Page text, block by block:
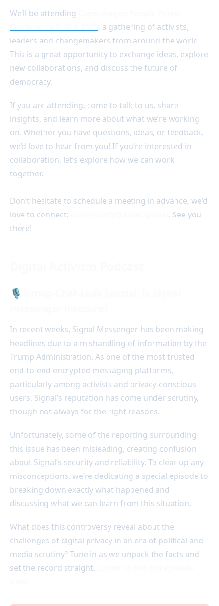
We’ll be attending
, a gathering of activists,
leaders and changemakers from around the world.
This is a great opportunity to exchange ideas, explore
new collaborations, and discuss the future of
democracy.
If you are attending, come to talk to us, share
insights, and learn more about what we’re working
on. Whether you have questions, ideas, or feedback,
we’d love to hear from you! If you’re interested in
collaboration, let’s explore how we can work
together.
Don’t hesitate to schedule a meeting in advance, we’d
love to connect:
. See you
there!
🎙️
In recent weeks, Signal Messenger has been making
headlines due to a mishandling of information by the
Trump Administration. As one of the most trusted
end-to-end encrypted messaging platforms,
particularly among activists and privacy-conscious
users, Signal’s reputation has come under scrutiny,
though not always for the right reasons.
Unfortunately, some of the reporting surrounding
this issue has been misleading, creating confusion
about Signal’s security and reliability. To clear up any
misconceptions, we’re dedicating a special episode to
breaking down exactly what happened and
discussing what we can learn from this situation.
What does this controversy reveal about the
challenges of digital privacy in an era of political and
media scrutiny? Tune in as we unpack the facts and
set the record straight.